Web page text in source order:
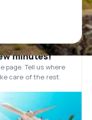
minutes!
page. Tell us where
care of the rest.